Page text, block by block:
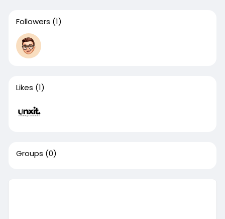
Followers (1)
Likes (1)
Groups (0)